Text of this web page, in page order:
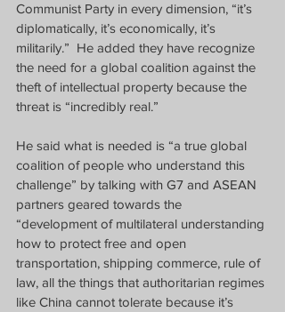
Communist Party in every dimension, “it’s
diplomatically, it’s economically, it’s
militarily.” He added they have recognize
the need for a global coalition against the
theft of intellectual property because the
threat is “incredibly real.”
He said what is needed is “a true global
coalition of people who understand this
challenge” by talking with G7 and ASEAN
partners geared towards the
“development of multilateral understanding
how to protect free and open
transportation, shipping commerce, rule of
law, all the things that authoritarian regimes
like China cannot tolerate because it’s